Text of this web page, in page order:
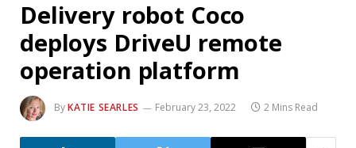
Delivery robot Coco
deploys DriveU remote
operation platform
ByKATIE SEARLES February 23, 2022 2 Mins Read